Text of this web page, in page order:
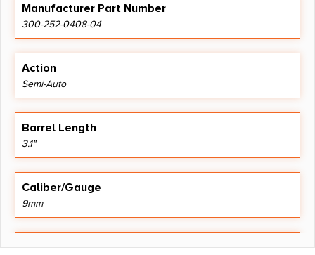
Manufacturer Part Number
300-252-0408-04
Action
Semi-Auto
Barrel Length
3.1"
Caliber/Gauge
9mm
Capacity